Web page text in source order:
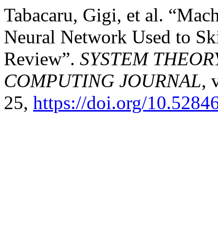
Tabacaru, Gigi, et al.
Neural Network Used to
Review”. SYSTEM
COMPUTING JOURNAL,
25, https://doi.org/